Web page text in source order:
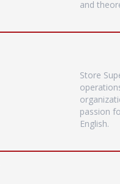
and
Store
passion
English.